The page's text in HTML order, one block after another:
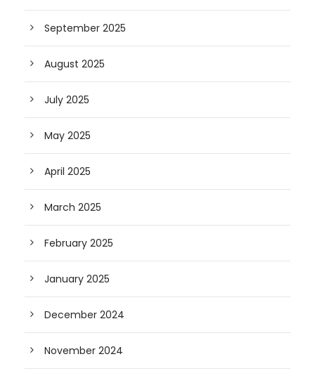
September 2025
August 2025
July 2025
May 2025
April 2025
March 2025
February 2025
January 2025
December 2024
November 2024